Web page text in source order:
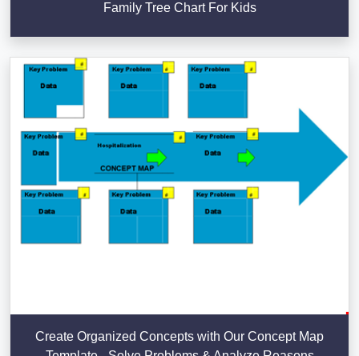
Family Tree Chart For Kids
Create Organized Concepts with Our Concept Map